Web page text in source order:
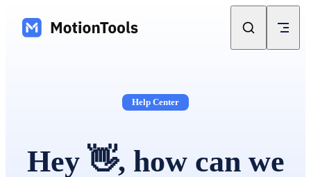
Skip to content
Help Center
Hey 👋, how can we